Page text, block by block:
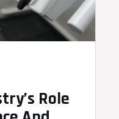
Role